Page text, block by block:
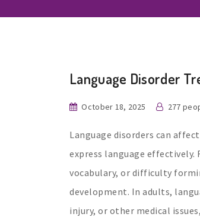
Language Disorder
October 18, 2025 277
Language disorders can
express language effectively.
vocabulary, or difficulty
development. In adults,
injury, or other medical